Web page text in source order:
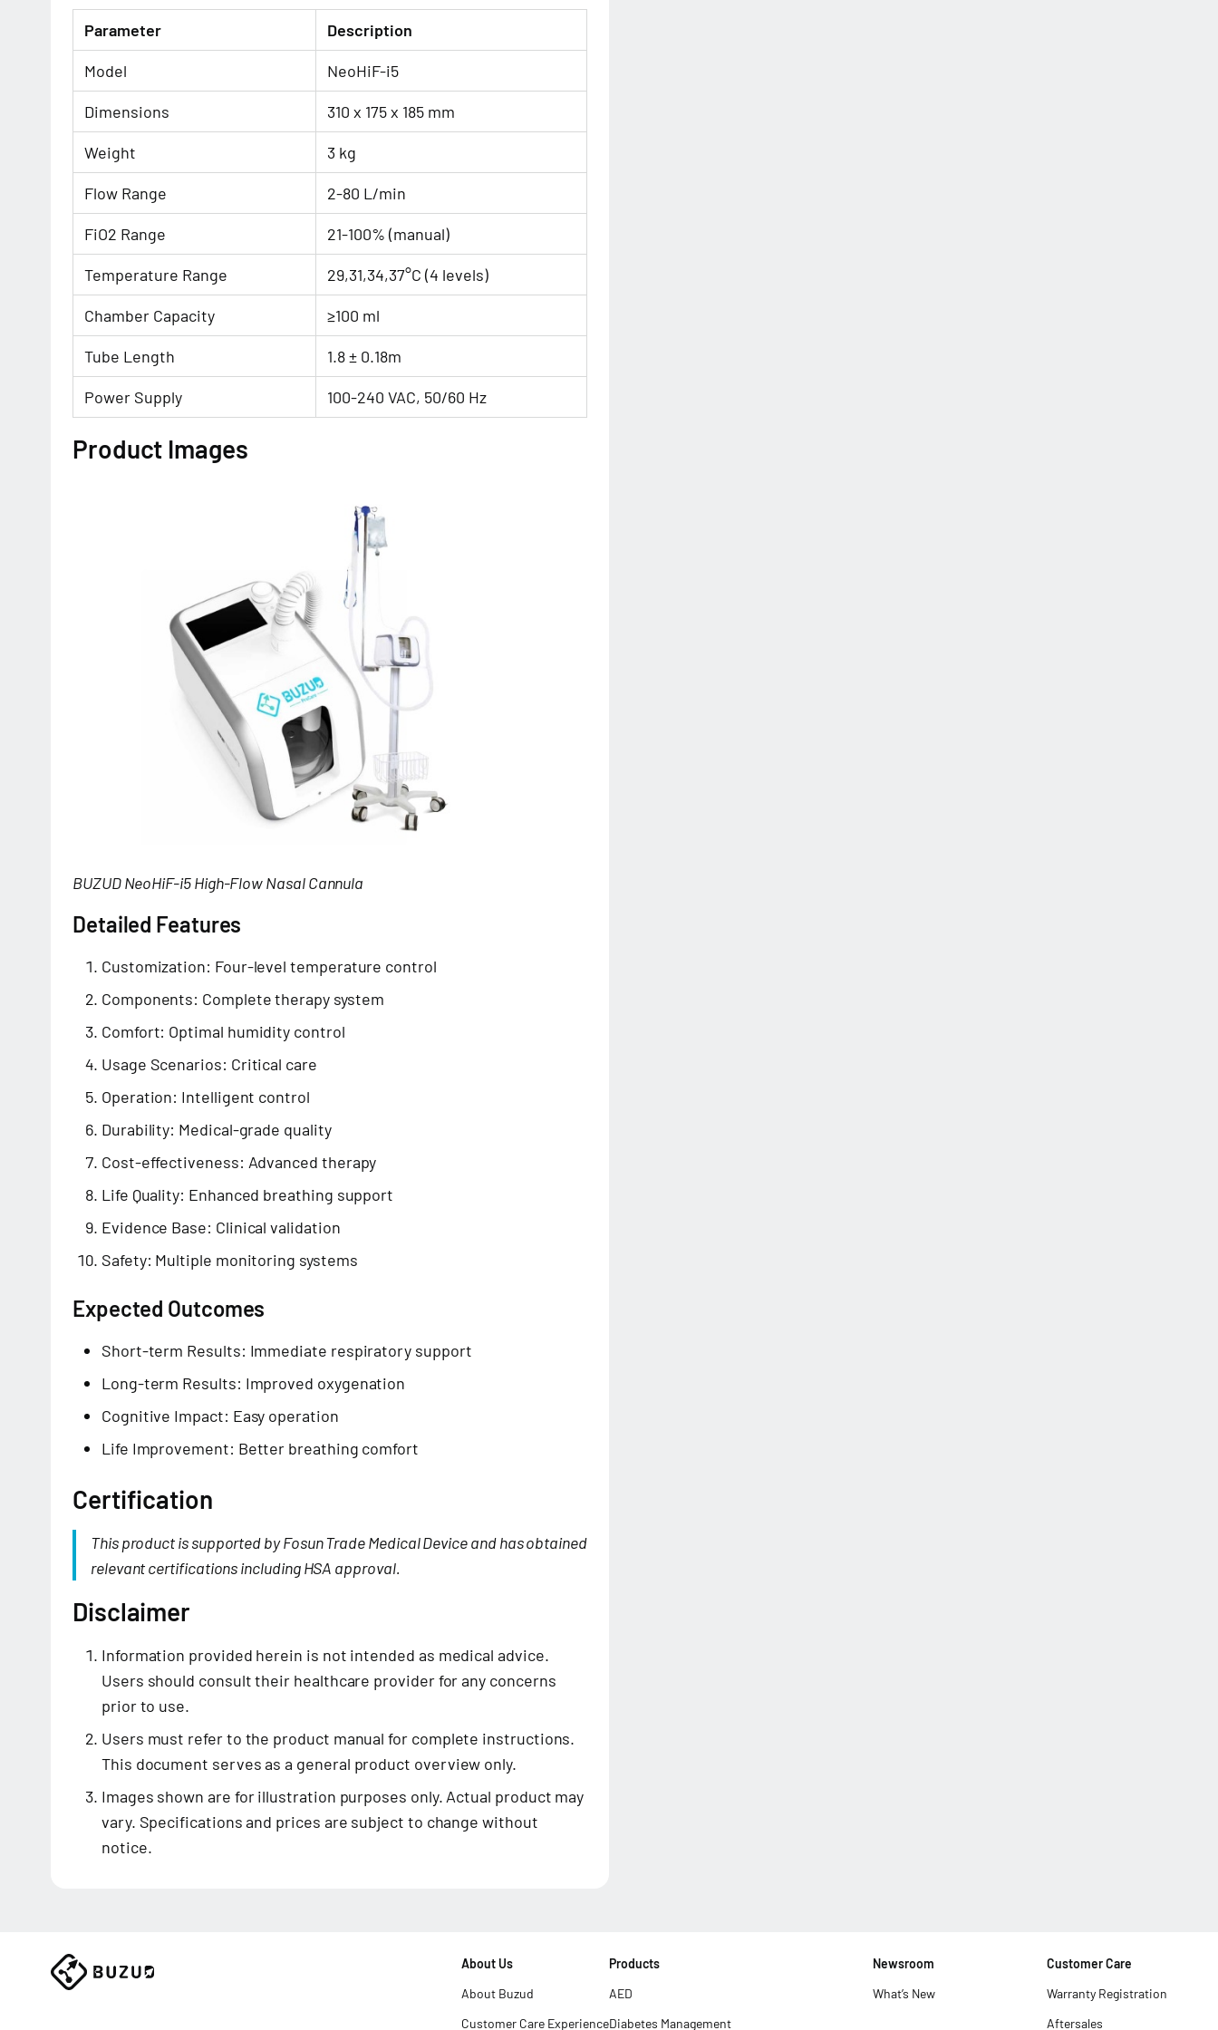
Parameter Description
Model NeoHiF-i5
Dimensions 310 x 175 x 185 mm
Weight 3 kg
Flow Range 2-80 L/min
FiO2 Range 21-100% (manual)
Temperature Range 29,31,34,37°C (4 levels)
Chamber Capacity ≥100 ml
Tube Length 1.8 ± 0.18m
Power Supply 100-240 VAC, 50/60 Hz
Product Images
BUZUD NeoHiF-i5 High-Flow Nasal Cannula
Detailed Features
Customization: Four-level temperature control
Components: Complete therapy system
Comfort: Optimal humidity control
Usage Scenarios: Critical care
Operation: Intelligent control
Durability: Medical-grade quality
Cost-effectiveness: Advanced therapy
Life Quality: Enhanced breathing support
Evidence Base: Clinical validation
Safety: Multiple monitoring systems
Expected Outcomes
Short-term Results: Immediate respiratory support
Long-term Results: Improved oxygenation
Cognitive Impact: Easy operation
Life Improvement: Better breathing comfort
Certification
This product is supported by Fosun Trade Medical Device and has obtained
relevant certifications including HSA approval.
Disclaimer
Information provided herein is not intended as medical advice.
Users should consult their healthcare provider for any concerns
prior to use.
Users must refer to the product manual for complete instructions.
This document serves as a general product overview only.
Images shown are for illustration purposes only. Actual product may
vary. Specifications and prices are subject to change without
notice.
About Us
About Buzud
Customer Care Experience
Products
AED
Diabetes Management
Newsroom
What’s New
Customer Care
Warranty Registration
Aftersales